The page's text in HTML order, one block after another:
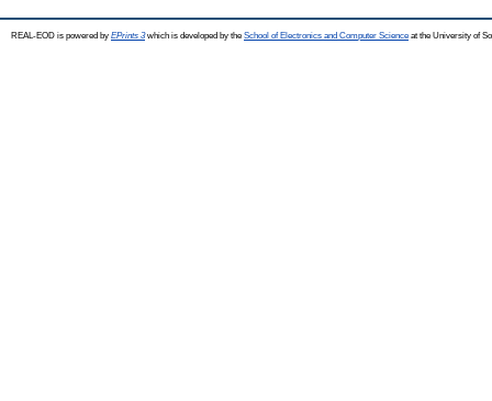
REAL-EOD is powered by EPrints 3which is developed by the School of Electronics and Computer Science at the University of